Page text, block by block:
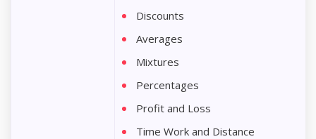
Discounts
Averages
Mixtures
Percentages
Profit and Loss
Time Work and Distance